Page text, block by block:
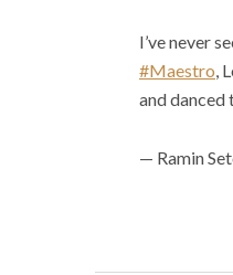
I’ve never
#Maestro,
and danced
— Ramin